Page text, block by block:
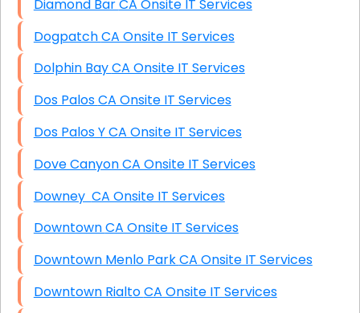
Diamond Bar CA Onsite IT Services
Dogpatch CA Onsite IT Services
Dolphin Bay CA Onsite IT Services
Dos Palos CA Onsite IT Services
Dos Palos Y CA Onsite IT Services
Dove Canyon CA Onsite IT Services
Downey CA Onsite IT Services
Downtown CA Onsite IT Services
Downtown Menlo Park CA Onsite IT Services
Downtown Rialto CA Onsite IT Services